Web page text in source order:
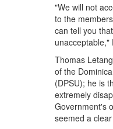
"We will not
to the
can tell you
unacceptable,"
Thomas
of the
(DPSU); he is
extremely
Government's
seemed a